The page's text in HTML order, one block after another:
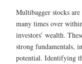
Multibagger stocks
many times over
investors’ wealth.
strong fundamentals,
potential. Identifying